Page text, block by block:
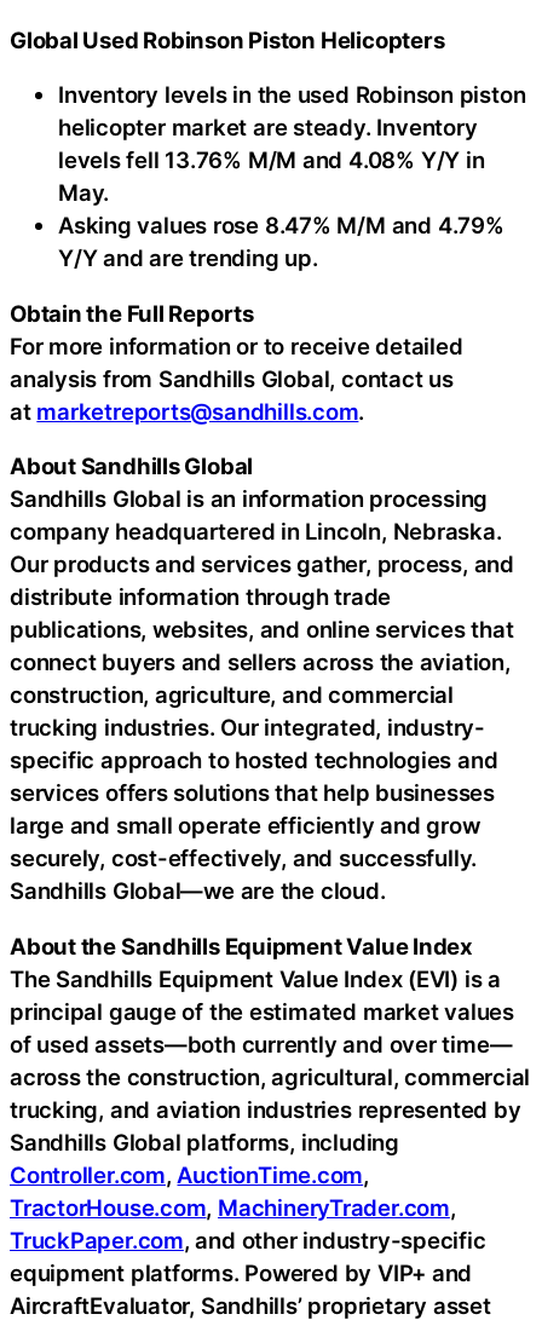
Global Used Robinson Piston Helicopters
Inventory levels in the used Robinson piston
helicopter market are steady. Inventory
levels fell 13.76% M/M and 4.08% Y/Y in
May.
Asking values rose 8.47% M/M and 4.79%
Y/Y and are trending up.
Obtain the Full Reports
For more information or to receive detailed
analysis from Sandhills Global, contact us
at marketreports@sandhills.com.
About Sandhills Global
Sandhills Global is an information processing
company headquartered in Lincoln, Nebraska.
Our products and services gather, process, and
distribute information through trade
publications, websites, and online services that
connect buyers and sellers across the aviation,
construction, agriculture, and commercial
trucking industries. Our integrated, industry-
specific approach to hosted technologies and
services offers solutions that help businesses
large and small operate efficiently and grow
securely, cost-effectively, and successfully.
Sandhills Global—we are the cloud.
About the Sandhills Equipment Value Index
The Sandhills Equipment Value Index (EVI) is a
principal gauge of the estimated market values
of used assets—both currently and over time—
across the construction, agricultural, commercial
trucking, and aviation industries represented by
Sandhills Global platforms, including
Controller.com, AuctionTime.com,
TractorHouse.com, MachineryTrader.com,
TruckPaper.com, and other industry-specific
equipment platforms. Powered by VIP+ and
AircraftEvaluator, Sandhills’ proprietary asset